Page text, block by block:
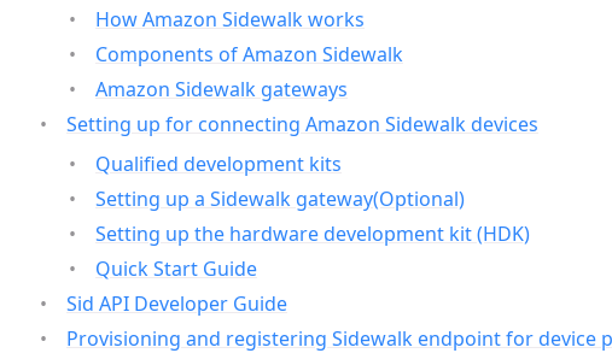
How Amazon Sidewalk works
Components of Amazon Sidewalk
Amazon Sidewalk gateways
Setting up for connecting Amazon Sidewalk devices
Qualified development kits
Setting up a Sidewalk gateway(Optional)
Setting up the hardware development kit (HDK)
Quick Start Guide
Sid API Developer Guide
Provisioning and registering Sidewalk endpoint for device